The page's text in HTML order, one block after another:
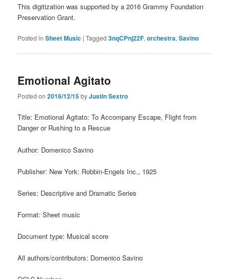
This digitization was supported by a 2016 Grammy Foundation
Preservation Grant.
Posted in Sheet Music |Tagged 3nqCPnj22F,orchestra,Savino
Emotional Agitato
Posted on2016/12/15byJustin Sextro
Title: Emotional Agitato: To Accompany Escape, Flight from
Danger or Rushing to a Rescue
Author: Domenico Savino
Publisher: New York: Robbin-Engels Inc., 1925
Series: Descriptive and Dramatic Series
Format: Sheet music
Document type: Musical score
All authors/contributors: Domenico Savino